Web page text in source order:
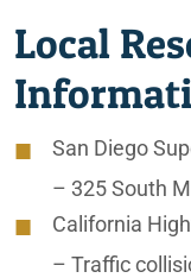
Local
San Diego
– 325 South
California
– Traffic